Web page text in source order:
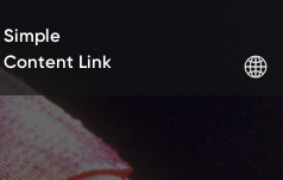
Simple
Content Link